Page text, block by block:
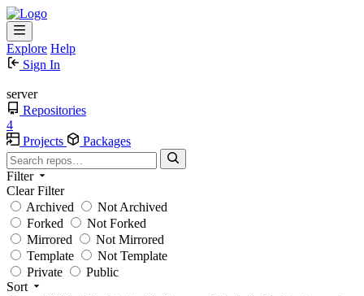
Explore Help
Sign In
server
Repositories
4
Projects
Packages
Filter
Clear Filter
Archived
Not Archived
Forked
Not Forked
Mirrored
Not Mirrored
Template
Not Template
Private
Public
Sort